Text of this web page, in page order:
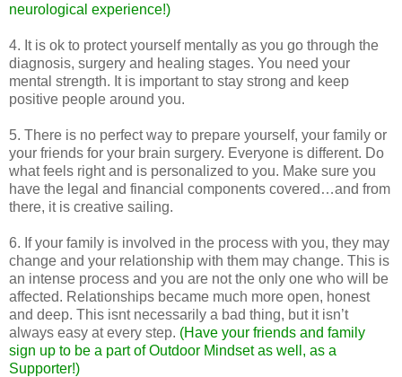
neurological experience!)
4. It is ok to protect yourself mentally as you go through the
diagnosis, surgery and healing stages. You need your
mental strength. It is important to stay strong and keep
positive people around you.
5. There is no perfect way to prepare yourself, your family or
your friends for your brain surgery. Everyone is different. Do
what feels right and is personalized to you. Make sure you
have the legal and financial components covered…and from
there, it is creative sailing.
6. If your family is involved in the process with you, they may
change and your relationship with them may change. This is
an intense process and you are not the only one who will be
affected. Relationships became much more open, honest
and deep. This isnt necessarily a bad thing, but it isn’t
always easy at every step. (Have your friends and family
sign up to be a part of Outdoor Mindset as well, as a
Supporter!)